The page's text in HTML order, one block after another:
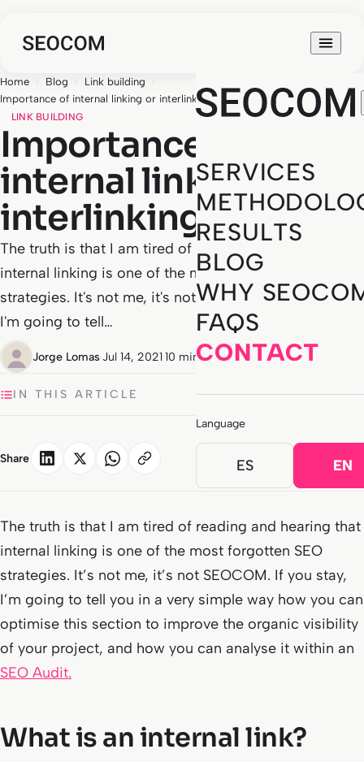
SERVICES
RESULTS
BLOG
WHY
FAQS
CONTACT
Language
ES EN
Home › Blog › Link building
›
Importance of internal linking or interlinking in SEO
LINK BUILDING
Importance of
internal linking or
interlinking in SEO
The truth is that I am tired of reading and hearing that
internal linking is one of the most forgotten SEO
strategies. It's not me, it's not SEOCOM. If you stay,
I'm going to tell…
Jorge Lomas·Jul 14, 2021·10 min read
IN THIS ARTICLE
Share
The truth is that I am tired of reading and hearing that
internal linking is one of the most forgotten SEO
strategies. It’s not me, it’s not SEOCOM. If you stay,
I’m going to tell you in a very simple way how you can
optimise this section to improve the organic visibility
of your project, and how you can analyse it within an
SEO Audit.
What is an internal link?